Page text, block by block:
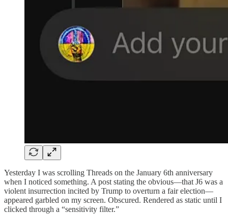
Yesterday I was scrolling Threads on the January 6th anniversary
when I noticed something. A post stating the obvious—that J6 was a
violent insurrection incited by Trump to overturn a fair election—
appeared garbled on my screen. Obscured. Rendered as static until I
clicked through a “sensitivity filter.”